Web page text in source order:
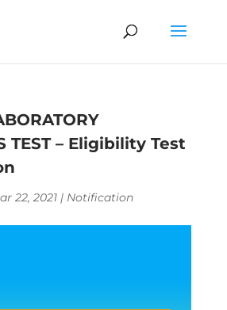
TEST – Eligibility Test
22, 2021| Notification